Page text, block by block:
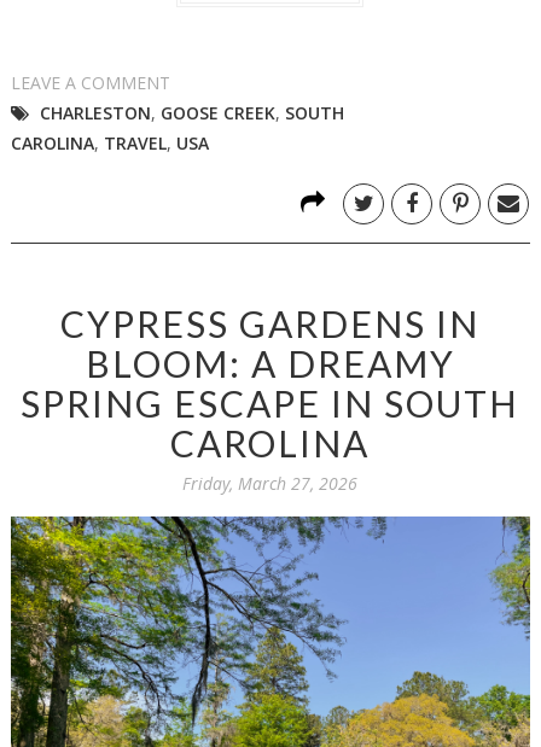
LEAVE A COMMENT
CHARLESTON, GOOSE CREEK, SOUTH
CAROLINA, TRAVEL, USA
CYPRESS GARDENS IN
BLOOM: A DREAMY
SPRING ESCAPE IN SOUTH
CAROLINA
Friday, March 27, 2026